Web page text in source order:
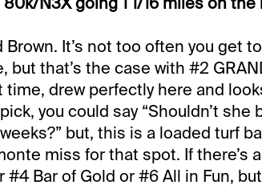
It’s not too often you get
but that’s the case with #2
time, drew perfectly here and
you could say “Shouldn’t she
but, this is a loaded turf
miss for that spot. If there’s
#4 Bar of Gold or #6 All in Fun,